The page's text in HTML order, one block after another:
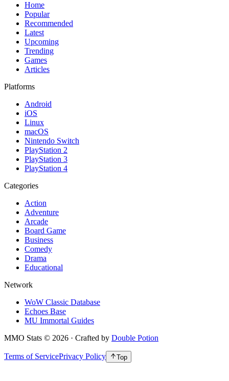
Home
Popular
Recommended
Latest
Upcoming
Trending
Games
Articles
Platforms
Android
iOS
Linux
macOS
Nintendo Switch
PlayStation 2
PlayStation 3
PlayStation 4
Categories
Action
Adventure
Arcade
Board Game
Business
Comedy
Drama
Educational
Network
WoW Classic Database
Echoes Base
MU Immortal Guides
MMO Stats © 2026 · Crafted by Double Potion
Terms of ServicePrivacy Policy Top